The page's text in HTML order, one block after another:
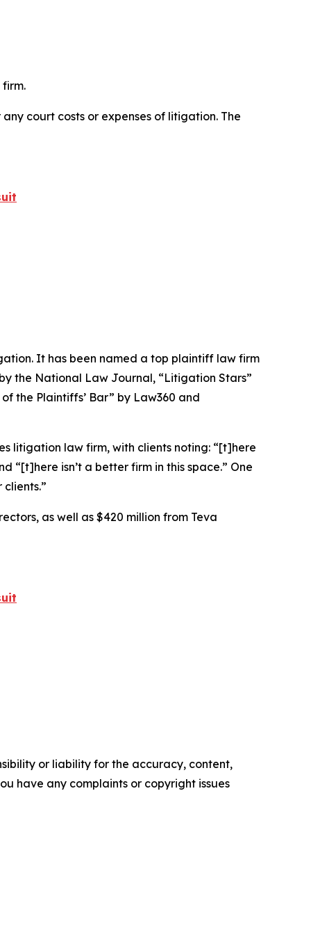
court costs or expenses of litigation. The
It has been named a top plaintiff law firm
the National Law Journal, “Litigation Stars”
of the Plaintiffs’ Bar” by Law360 and
litigation law firm, with clients noting: “[t]here
“[t]here isn’t a better firm in this space.” One
as well as $420 million from Teva
or liability for the accuracy, content,
have any complaints or copyright issues